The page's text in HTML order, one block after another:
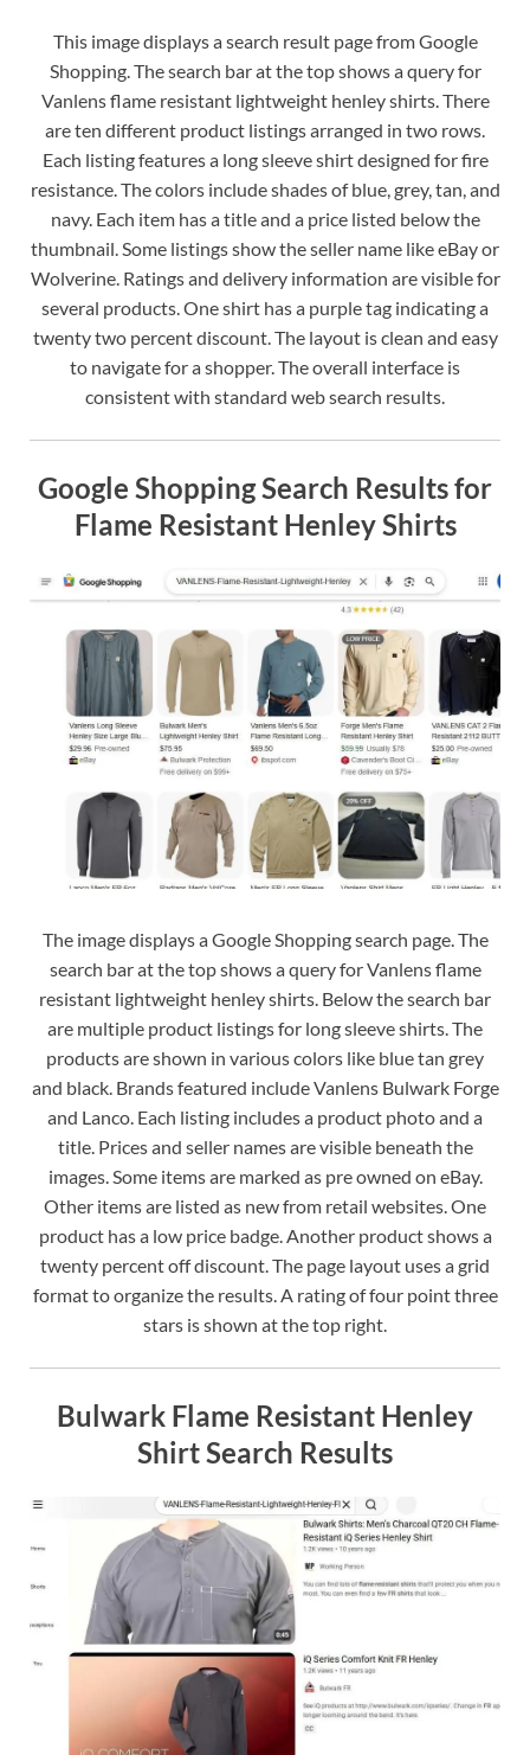
This image displays a search result page from Google
Shopping. The search bar at the top shows a query for
Vanlens flame resistant lightweight henley shirts. There
are ten different product listings arranged in two rows.
Each listing features a long sleeve shirt designed for fire
resistance. The colors include shades of blue, grey, tan, and
navy. Each item has a title and a price listed below the
thumbnail. Some listings show the seller name like eBay or
Wolverine. Ratings and delivery information are visible for
several products. One shirt has a purple tag indicating a
twenty two percent discount. The layout is clean and easy
to navigate for a shopper. The overall interface is
consistent with standard web search results.
Google Shopping Search Results for
Flame Resistant Henley Shirts
The image displays a Google Shopping search page. The
search bar at the top shows a query for Vanlens flame
resistant lightweight henley shirts. Below the search bar
are multiple product listings for long sleeve shirts. The
products are shown in various colors like blue tan grey
and black. Brands featured include Vanlens Bulwark Forge
and Lanco. Each listing includes a product photo and a
title. Prices and seller names are visible beneath the
images. Some items are marked as pre owned on eBay.
Other items are listed as new from retail websites. One
product has a low price badge. Another product shows a
twenty percent off discount. The page layout uses a grid
format to organize the results. A rating of four point three
stars is shown at the top right.
Bulwark Flame Resistant Henley
Shirt Search Results